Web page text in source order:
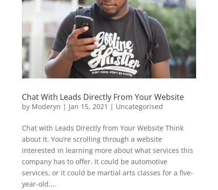
Chat With Leads Directly From Your Website
by Moderyn | Jan 15, 2021 | Uncategorised
Chat with Leads Directly from Your Website Think
about it. You’re scrolling through a website
interested in learning more about what services this
company has to offer. It could be automotive
services, or it could be martial arts classes for a five-
year-old....